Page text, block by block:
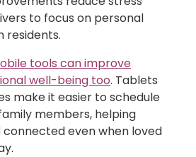
to focus on personal
residents.
tools can improve
well-being too. Tablets
make it easier to schedule
members, helping
even when loved